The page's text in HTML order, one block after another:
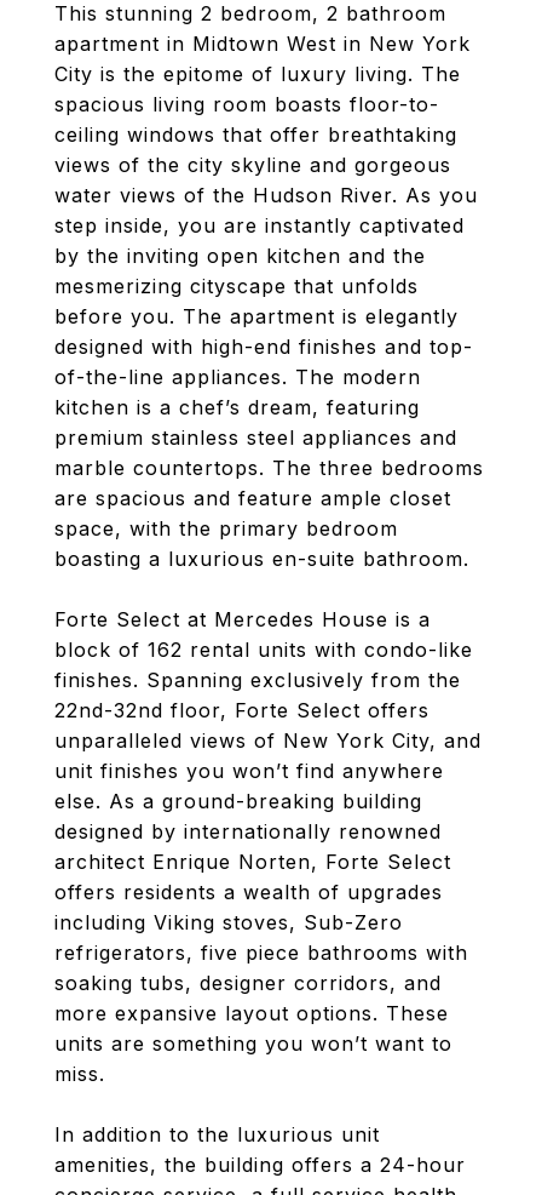
This stunning 2 bedroom, 2 bathroom
apartment in Midtown West in New York
City is the epitome of luxury living. The
spacious living room boasts floor-to-
ceiling windows that offer breathtaking
views of the city skyline and gorgeous
water views of the Hudson River. As you
step inside, you are instantly captivated
by the inviting open kitchen and the
mesmerizing cityscape that unfolds
before you. The apartment is elegantly
designed with high-end finishes and top-
of-the-line appliances. The modern
kitchen is a chef’s dream, featuring
premium stainless steel appliances and
marble countertops. The three bedrooms
are spacious and feature ample closet
space, with the primary bedroom
boasting a luxurious en-suite bathroom.
Forte Select at Mercedes House is a
block of 162 rental units with condo-like
finishes. Spanning exclusively from the
22nd-32nd floor, Forte Select offers
unparalleled views of New York City, and
unit finishes you won’t find anywhere
else. As a ground-breaking building
designed by internationally renowned
architect Enrique Norten, Forte Select
offers residents a wealth of upgrades
including Viking stoves, Sub-Zero
refrigerators, five piece bathrooms with
soaking tubs, designer corridors, and
more expansive layout options. These
units are something you won’t want to
miss.
In addition to the luxurious unit
amenities, the building offers a 24-hour